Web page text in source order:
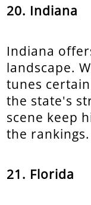
20. Indiana
Indiana
landscape.
tunes
the state's
scene keep
the rankings.
21. Florida